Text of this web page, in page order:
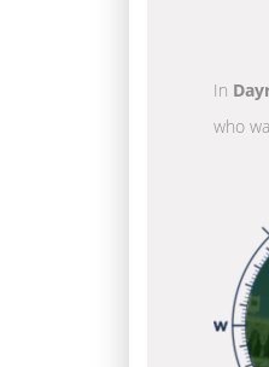
In
who